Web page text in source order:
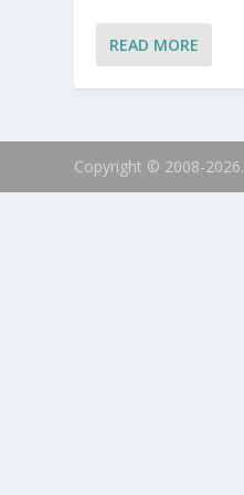
READ MORE
Copyright © 2008-2026.